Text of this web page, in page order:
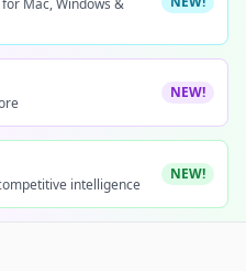
Mac, Windows &
NEW!
intelligence
NEW!